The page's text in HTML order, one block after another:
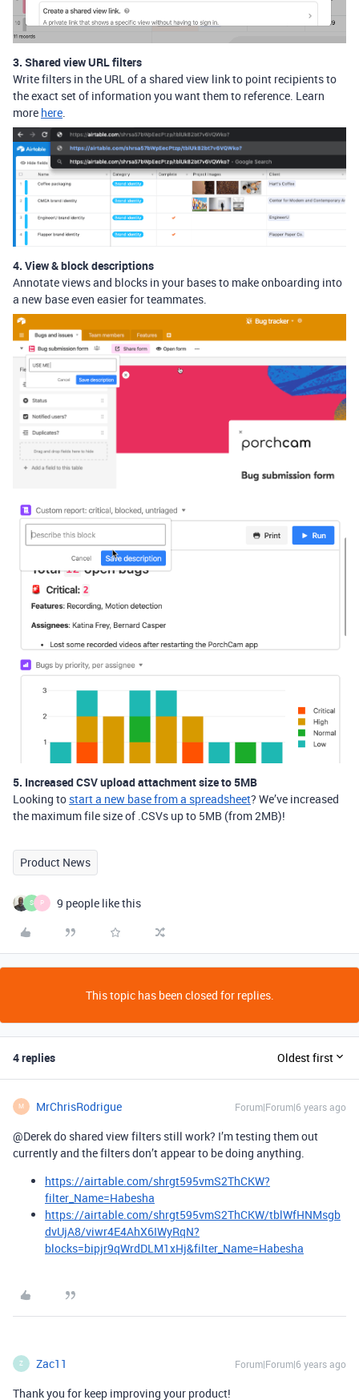
3. Shared view URL filters
Write filters in the URL of a shared view link to point recipients to
the exact set of information you want them to reference. Learn
more here
4. View & block descriptions
Annotate views and blocks in your bases to make onboarding into
a new base even easier for teammates.
5. Increased CSV upload attachment size to 5MB
Looking to start a new base from a spreadsheet? We’ve increased
the maximum file size of .CSVs up to 5MB (from 2MB)!
Product News
S P 9 people like this
This topic has been closed for replies.
4 replies Oldest first
M MrChrisRodrigue Forum|Forum|6 years ago
@Derek do shared view filters still work? I’m testing them out
currently and the filters don’t appear to be doing anything.
https://airtable.com/shrgt595vmS2ThCKW?
filter_Name=Habesha
https://airtable.com/shrgt595vmS2ThCKW/tblWfHNMsgb
dvUjA8/viwr4E4AhX6IWyRqN?
blocks=bipjr9qWrdDLM1xHj&filter_Name=Habesha
Z Zac11 Forum|Forum|6 years ago
Thank you for keep improving your product!